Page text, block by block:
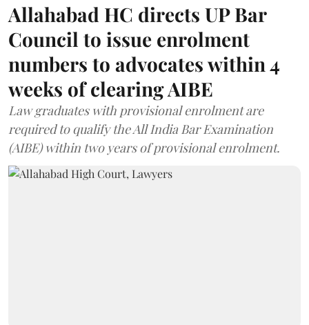
Allahabad HC directs UP Bar
Council to issue enrolment
numbers to advocates within 4
weeks of clearing AIBE
Law graduates with provisional enrolment are
required to qualify the All India Bar Examination
(AIBE) within two years of provisional enrolment.